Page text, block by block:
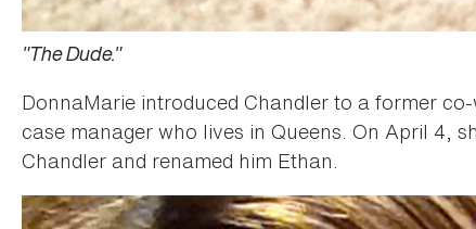
"The Dude."
DonnaMarie introduced Chandler to a former
case manager who lives in Queens. On April 4,
Chandler and renamed him Ethan.